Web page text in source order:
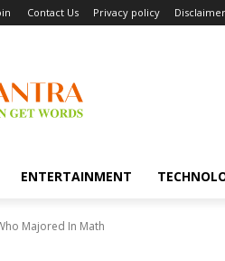
Contact Us Privacy policy
ENTERTAINMENT
Majored In Math